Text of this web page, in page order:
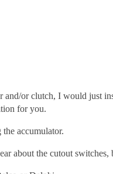
and/or clutch, I would just
for you.
accumulator.
about the cutout